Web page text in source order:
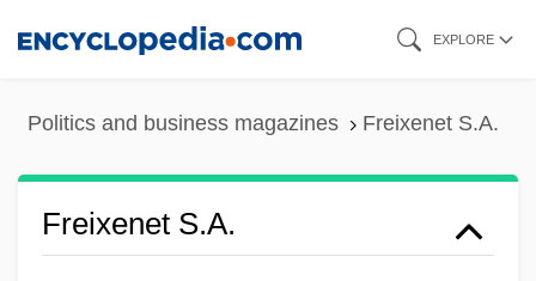
EXPLORE
Politics and business magazines Freixenet S.A.
Freixenet S.A.